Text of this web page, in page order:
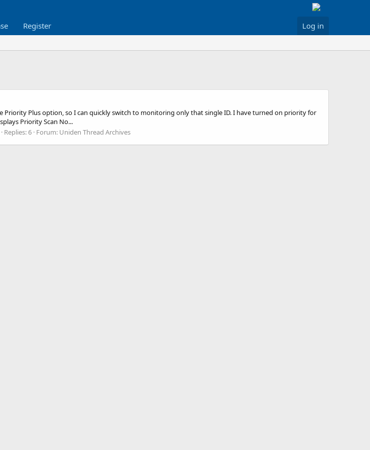
Register Log in
Plus option, so I can quickly switch to monitoring only that single ID. I have turned on priority for
Priority Scan No...
Replies: 6 Forum: Uniden Thread Archives